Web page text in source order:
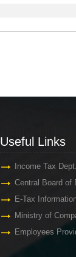
Useful Links
Income Tax Dept.
Central Board of
E-Tax
Ministry of
Employees